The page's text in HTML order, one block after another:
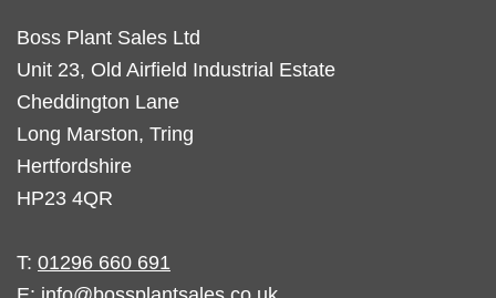
Boss Plant Sales Ltd
Unit 23, Old Airfield Industrial Estate
Cheddington Lane
Long Marston, Tring
Hertfordshire
HP23 4QR
T: 01296 660 691